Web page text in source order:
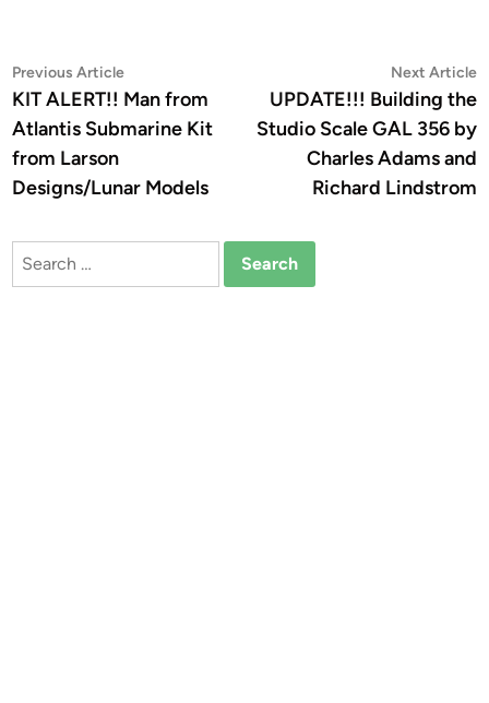
Post
navigation
Previous ArticlePrevious
article:
KIT ALERT!! Man from
Atlantis Submarine Kit
from Larson
Designs/Lunar Models
Next Article
UPDATE!!! Building the
Studio Scale GAL 356 by
Charles Adams and
Richard Lindstrom
Search